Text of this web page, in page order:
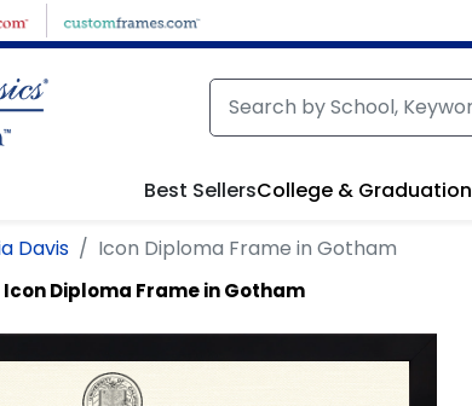
Best SellersCollege & Graduation
Davis Icon Diploma Frame in Gotham
Icon Diploma Frame in Gotham